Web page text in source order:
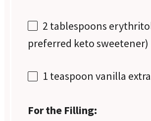
2 tablespoons
preferred keto sweetener)
1 teaspoon vanilla
For the Filling: